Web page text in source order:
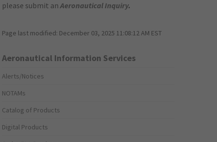
please submit anAeronautical Inquiry.
Page last modified: December 03, 2025 11:08:12 AM EST
Aeronautical Information Services
Alerts/Notices
NOTAMs
Catalog of Products
Digital Products